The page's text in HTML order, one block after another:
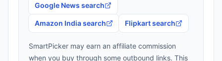
Google News search
Amazon India search Flipkart search
SmartPicker may earn an affiliate commission
when you buy through some outbound links. This